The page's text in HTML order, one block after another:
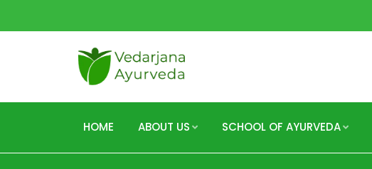
HOME ABOUT US SCHOOL OF AYURVEDA